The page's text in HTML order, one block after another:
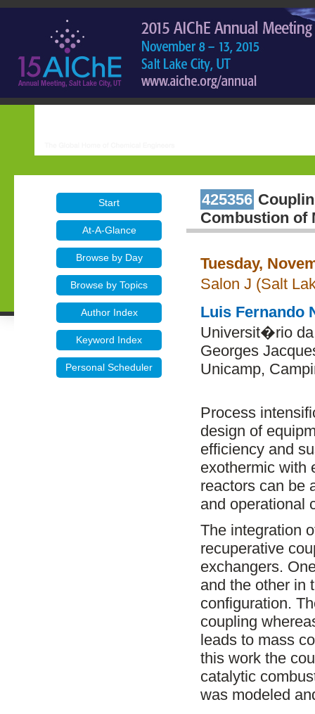
Start
At-A-Glance
Browse by Day
Browse by Topics
Author Index
Keyword Index
Personal Scheduler
425356
Combustion of
Tuesday,
Salon J (Salt
Luis Fernando
Universit�rio
Georges
Unicamp,
Process
design of
efficiency and
exothermic with
reactors can be
and operational
The integration
recuperative
exchangers.
and the other in
configuration.
coupling
leads to mass
this work the
catalytic
was modeled